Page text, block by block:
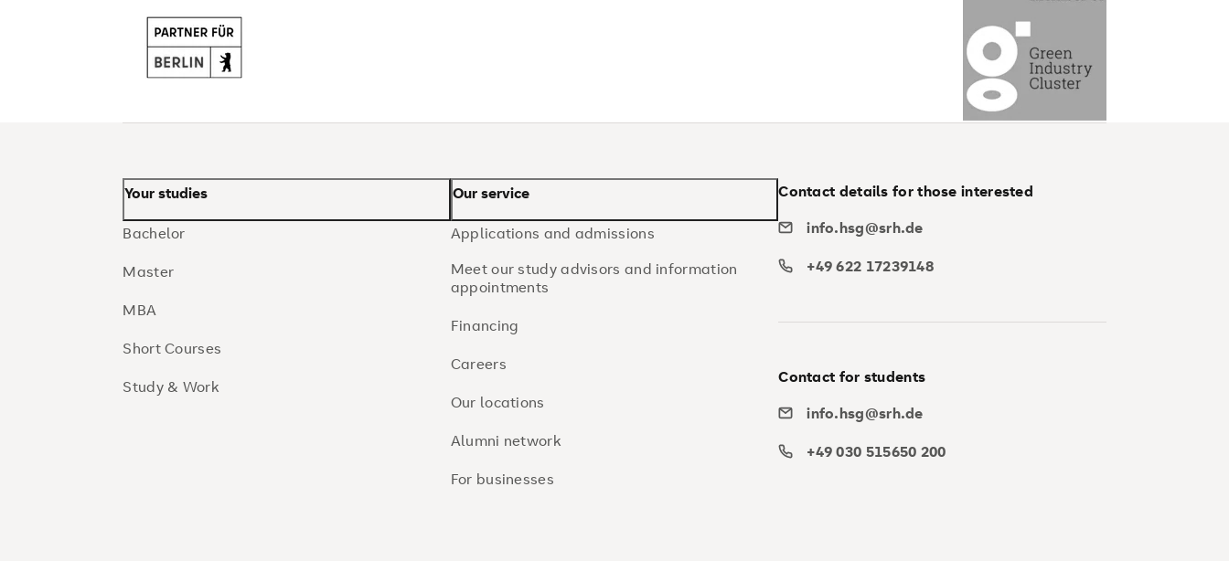
Your studies
Bachelor
Master
MBA
Short Courses
Study & Work
Our service
Applications and admissions
Meet our study advisors and information
appointments
Financing
Careers
Our locations
Alumni network
For businesses
Contact details for those interested
info.hsg@srh.de
+49 622 17239148
Contact for students
info.hsg@srh.de
+49 030 515650 200